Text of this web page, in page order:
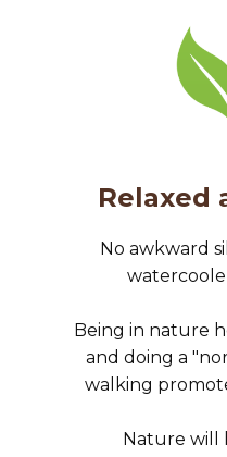
Relaxed
No awkward
Being in nature
and doing a
walking
Nature will